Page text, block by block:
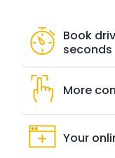
Book
seconds
More
Your